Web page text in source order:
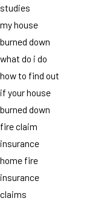
studies
my house
burned down
what do i do
how to find out
if your house
burned down
fire claim
insurance
home fire
insurance
claims